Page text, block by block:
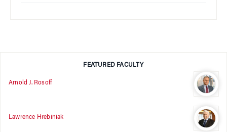
FEATURED FACULTY
Arnold J. Rosoff
Lawrence Hrebiniak